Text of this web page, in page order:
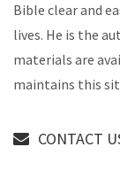
Bible clear and
lives. He is the
materials are
maintains this
CONTACT